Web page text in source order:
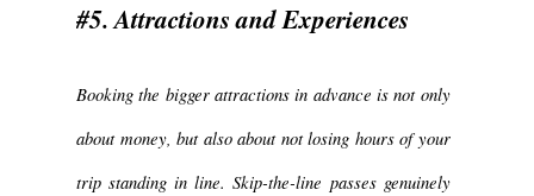
#5. Attractions and Experiences
Booking the bigger attractions in advance is not only
about money, but also about not losing hours of your
trip standing in line. Skip-the-line passes genuinely